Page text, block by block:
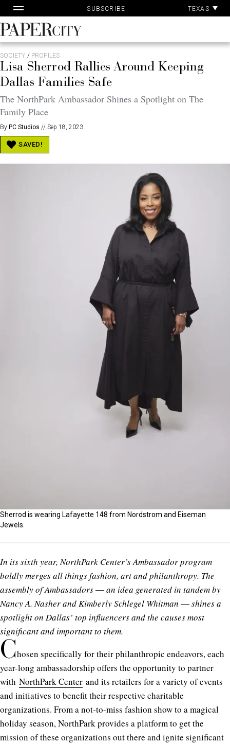
to
content
SUBSCRIBE TEXAS
PaperCity
Magazine
SOCIETY / PROFILES
Lisa Sherrod Rallies Around Keeping
Dallas Families Safe
The NorthPark Ambassador Shines a Spotlight on The
Family Place
By PC Studios // Sep 18, 2023
SAVED!
Sherrod is wearing Lafayette 148 from Nordstrom and Eiseman
Jewels.
In its sixth year, NorthPark Center’s Ambassador program
boldly merges all things fashion, art and philanthropy. The
assembly of Ambassadors ― an idea generated in tandem by
Nancy A. Nasher and Kimberly Schlegel Whitman ― shines a
spotlight on Dallas’ top influencers and the causes most
significant and important to them.
Chosen specifically for their philanthropic endeavors, each
year-long ambassadorship offers the opportunity to partner
with NorthPark Center and its retailers for a variety of events
and initiatives to benefit their respective charitable
organizations. From a not-to-miss fashion show to a magical
holiday season, NorthPark provides a platform to get the
mission of these organizations out there and ignite significant